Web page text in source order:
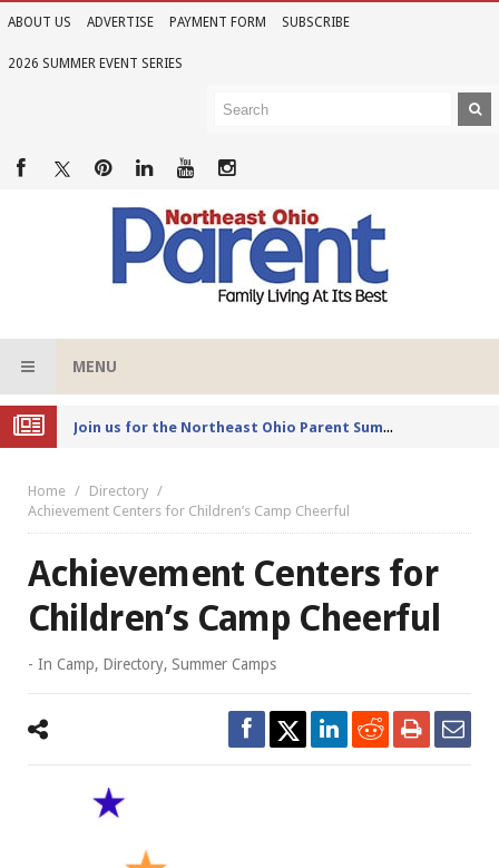
ABOUT US ADVERTISE PAYMENT FORM SUBSCRIBE
2026 SUMMER EVENT SERIES
MENU
Joi
n us for the Northeast Ohio Parent Summer Event Series in June
Home
Directory
Achievement Centers for Children’s Camp Cheerful
Achievement Centers for
Children’s Camp Cheerful
- In Camp, Directory, Summer Camps